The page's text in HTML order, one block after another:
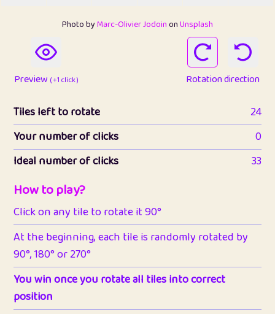
Photo byMarc-Olivier JodoinonUnsplash
Preview ( +1 click ) Rotation direction
Tiles left to rotate
24
Your number of clicks
0
Ideal number of clicks
33
How to play?
Click on any tile to rotate it 90°
At the beginning, each tile is randomly rotated by
90°, 180° or 270°
You win once you rotate all tiles into correct
position